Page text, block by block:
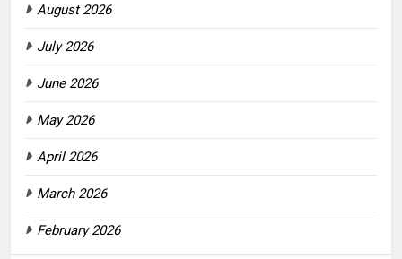
August 2026
July 2026
June 2026
May 2026
April 2026
March 2026
February 2026